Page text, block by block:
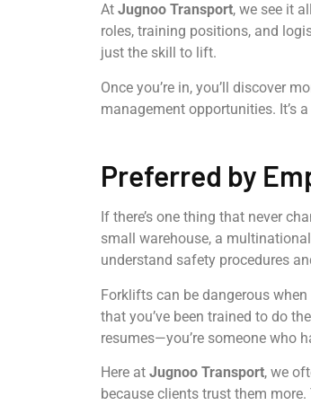
At Jugnoo Transport, we see it
roles, training positions, and
just the skill to lift.
Once you’re in, you’ll discover
management opportunities. It’s
Preferred by
If there’s one thing that never
small warehouse, a
understand safety procedures
Forklifts can be dangerous
that you’ve been trained to do
resumes—you’re someone who
Here at Jugnoo Transport, we
because clients trust them